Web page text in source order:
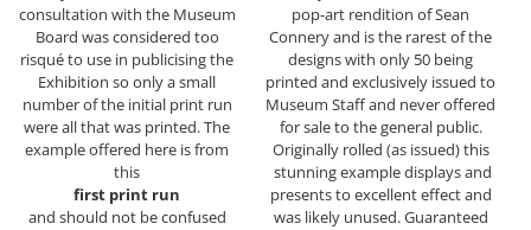
consultation with the Museum
Board was considered too
risqué to use in publicising the
Exhibition so only a small
number of the initial print run
were all that was printed. The
example offered here is from
this
first print run
and should not be confused
pop-art rendition of Sean
Connery and is the rarest of the
designs with only 50 being
printed and exclusively issued to
Museum Staff and never offered
for sale to the general public.
Originally rolled (as issued) this
stunning example displays and
presents to excellent effect and
was likely unused. Guaranteed